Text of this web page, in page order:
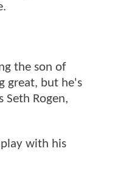
the son of
great, but he's
Seth Rogen,
with his